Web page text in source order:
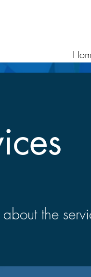
about the